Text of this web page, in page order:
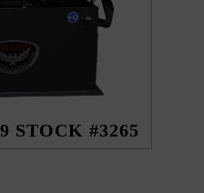
STOCK #3265